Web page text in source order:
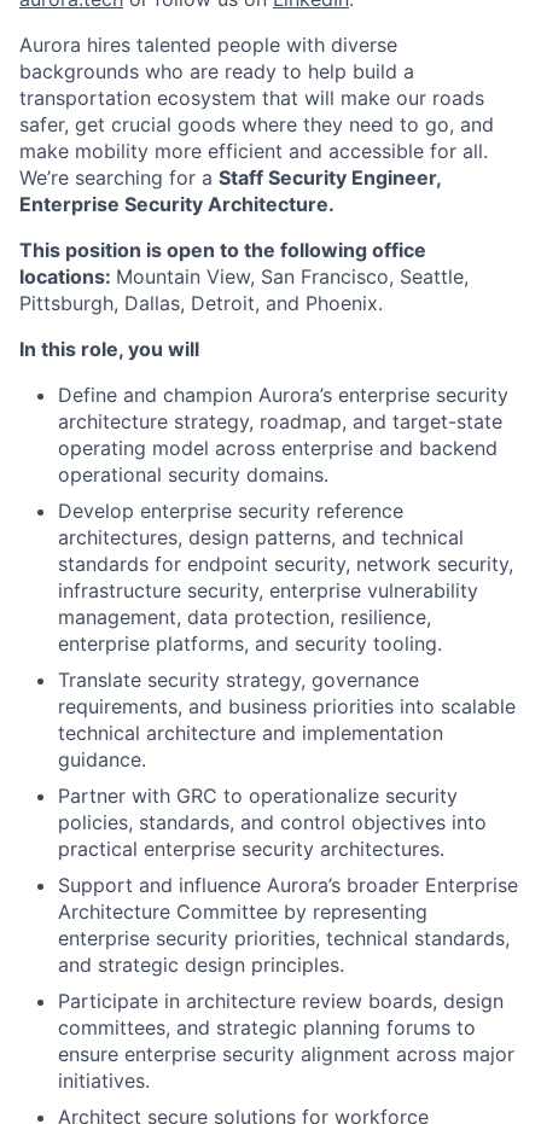
Aurora hires talented people with diverse
backgrounds who are ready to help build a
transportation ecosystem that will make our roads
safer, get crucial goods where they need to go, and
make mobility more efficient and accessible for all.
We’re searching for a Staff Security Engineer,
Enterprise Security Architecture.
This position is open to the following office
locations: Mountain View, San Francisco, Seattle,
Pittsburgh, Dallas, Detroit, and Phoenix.
In this role, you will
Define and champion Aurora’s enterprise security
architecture strategy, roadmap, and target-state
operating model across enterprise and backend
operational security domains.
Develop enterprise security reference
architectures, design patterns, and technical
standards for endpoint security, network security,
infrastructure security, enterprise vulnerability
management, data protection, resilience,
enterprise platforms, and security tooling.
Translate security strategy, governance
requirements, and business priorities into scalable
technical architecture and implementation
guidance.
Partner with GRC to operationalize security
policies, standards, and control objectives into
practical enterprise security architectures.
Support and influence Aurora’s broader Enterprise
Architecture Committee by representing
enterprise security priorities, technical standards,
and strategic design principles.
Participate in architecture review boards, design
committees, and strategic planning forums to
ensure enterprise security alignment across major
initiatives.
Architect secure solutions for workforce